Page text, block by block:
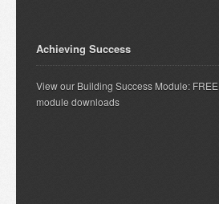
Achieving Success
View our Building Success Module: FREE
module downloads